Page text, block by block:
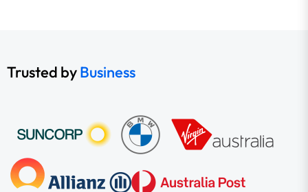
Trusted byBusiness